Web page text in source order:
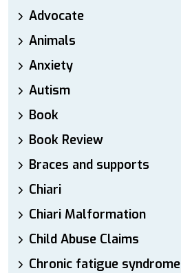
Advocate
Animals
Anxiety
Autism
Book
Book Review
Braces and supports
Chiari
Chiari Malformation
Child Abuse Claims
Chronic fatigue syndrome